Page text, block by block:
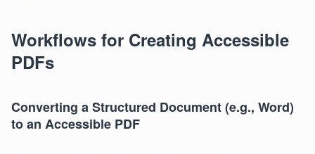
Workflows for Creating Accessible
PDFs
Converting a Structured Document (e.g., Word)
to an Accessible PDF